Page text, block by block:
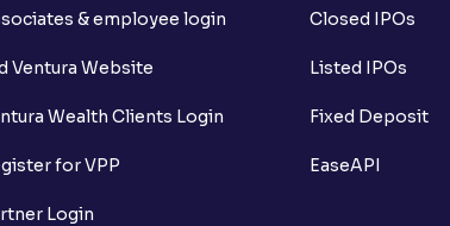
& employee login
Ventura Website
Wealth Clients Login
for VPP
Login
Closed IPOs
Listed IPOs
Fixed Deposit
EaseAPI